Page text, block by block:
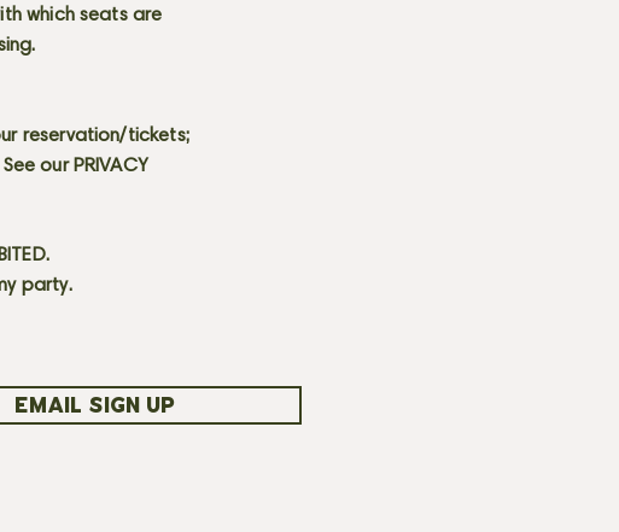
which seats are
reservation/tickets;
our PRIVACY
party.
EMAIL SIGN UP